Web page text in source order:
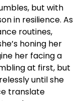
but with
in resilience. As
routines,
honing her
her facing a
at first, but
until she
translate